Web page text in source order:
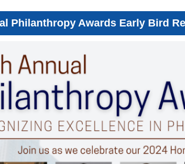
Philanthropy Awards Early Bird